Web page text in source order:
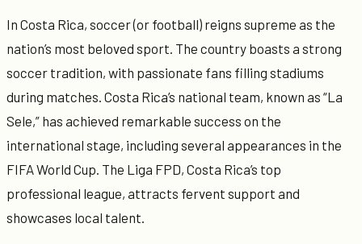
In Costa Rica, soccer (or football) reigns supreme as the
nation’s most beloved sport. The country boasts a strong
soccer tradition, with passionate fans filling stadiums
during matches. Costa Rica’s national team, known as “La
Sele,” has achieved remarkable success on the
international stage, including several appearances in the
FIFA World Cup. The Liga FPD, Costa Rica’s top
professional league, attracts fervent support and
showcases local talent.